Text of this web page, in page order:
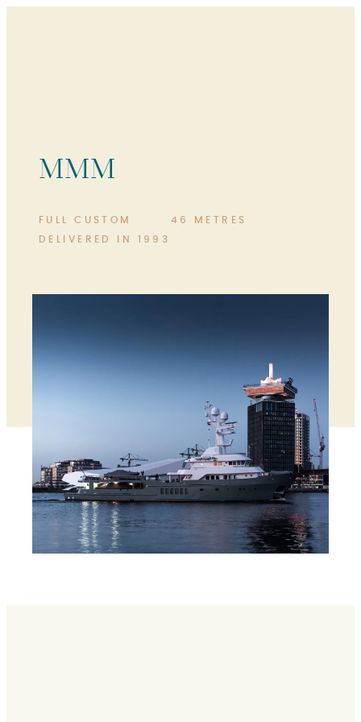
MMM
FULL CUSTOM
46 METRES
DELIVERED IN 1993